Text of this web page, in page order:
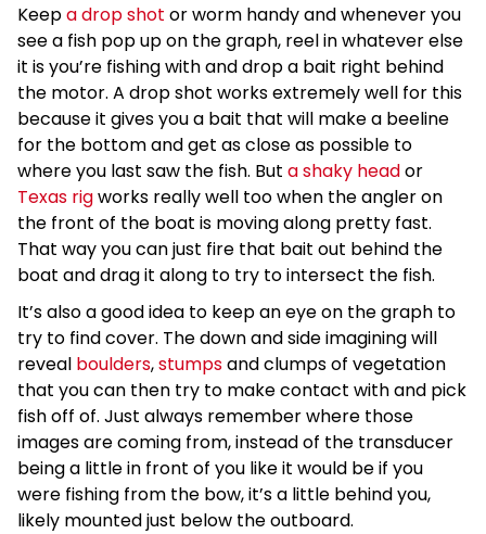
Keepa drop shot or worm handy and whenever you
see a fish pop up on the graph, reel in whatever else
it is you’re fishing with and drop a bait right behind
the motor. A drop shot works extremely well for this
because it gives you a bait that will make a beeline
for the bottom and get as close as possible to
where you last saw the fish. But a shaky heador
Texas rigworks really well too when the angler on
the front of the boat is moving along pretty fast.
That way you can just fire that bait out behind the
boat and drag it along to try to intersect the fish.
It’s also a good idea to keep an eye on the graph to
try to find cover. The down and side imagining will
reveal boulders,stumpsand clumps of vegetation
that you can then try to make contact with and pick
fish off of. Just always remember where those
images are coming from, instead of the transducer
being a little in front of you like it would be if you
were fishing from the bow, it’s a little behind you,
likely mounted just below the outboard.